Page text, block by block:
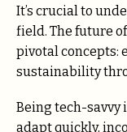
It’s crucial to
field. The future
pivotal concepts:
sustainability
Being tech-savvy
adapt quickly,